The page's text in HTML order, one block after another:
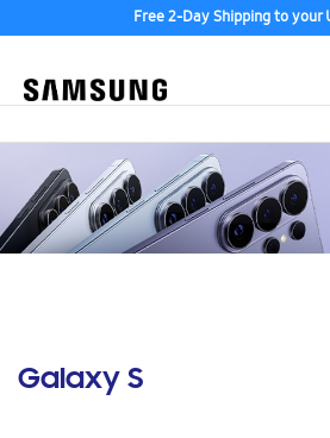
Free 2-Day Shipping to your
Galaxy S